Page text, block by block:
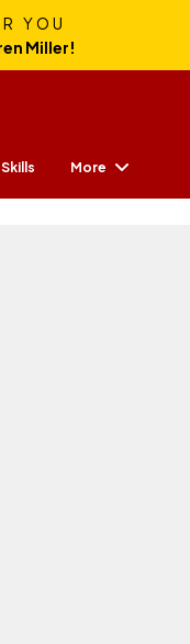
YOU
Miller!
Skills More